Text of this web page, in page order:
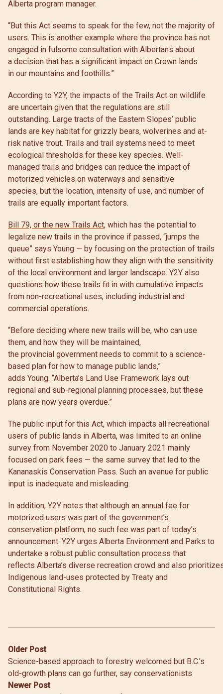
Alberta program manager.
“But this Act seems to speak for the few, not the majority of
users. This is another example where the province has not
engaged in fulsome consultation with Albertans about
a decision that has a significant impact on Crown lands
in our mountains and foothills.”
According to Y2Y, the impacts of the Trails Act on wildlife
are uncertain given that the regulations are still
outstanding. Large tracts of the Eastern Slopes’ public
lands are key habitat for grizzly bears, wolverines and at-
risk native trout. Trails and trail systems need to meet
ecological thresholds for these key species. Well-
managed trails and bridges can reduce the impact of
motorized vehicles on waterways and sensitive
species, but the location, intensity of use, and number of
trails are equally important factors.
Bill 79, or the new Trails Act, which has the potential to
legalize new trails in the province if passed, “jumps the
queue” says Young — by focusing on the protection of trails
without first establishing how they align with the sensitivity
of the local environment and larger landscape. Y2Y also
questions how these trails fit in with cumulative impacts
from non-recreational uses, including industrial and
commercial operations.
“Before deciding where new trails will be, who can use
them, and how they will be maintained,
the provincial government needs to commit to a science-
based plan for how to manage public lands,”
adds Young. “Alberta’s Land Use Framework lays out
regional and sub-regional planning processes, but these
plans are now years overdue.”
The public input for this Act, which impacts all recreational
users of public lands in Alberta, was limited to an online
survey from November 2020 to January 2021 mainly
focused on park fees — the same survey that led to the
Kananaskis Conservation Pass. Such an avenue for public
input is inadequate and misleading.
In addition, Y2Y notes that although an annual fee for
motorized users was part of the government’s
conservation platform, no such fee was part of today’s
announcement. Y2Y urges Alberta Environment and Parks to
undertake a robust public consultation process that
reflects Alberta’s diverse recreation crowd and also
Indigenous land-uses protected by Treaty and
Constitutional Rights.
Post
navigation
Older Post
Science-based approach to forestry welcomed but B.C.’s
old-growth plans can go further, say conservationists
Newer Post